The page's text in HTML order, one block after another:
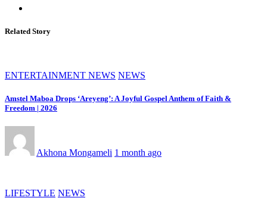
Related Story
ENTERTAINMENT NEWS NEWS
Amstel Maboa Drops ‘Areyeng’: A Joyful Gospel Anthem of Faith &
Freedom | 2026
Akhona Mongameli 1 month ago
LIFESTYLE NEWS